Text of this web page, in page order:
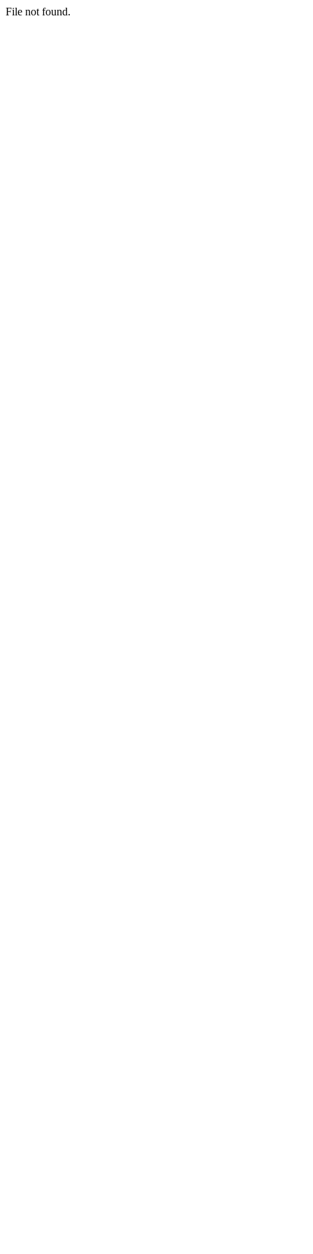
File not found.